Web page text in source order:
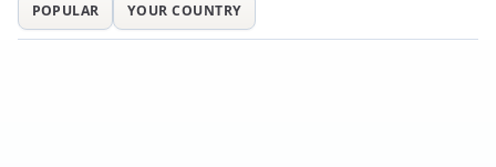
POPULAR
YOUR COUNTRY